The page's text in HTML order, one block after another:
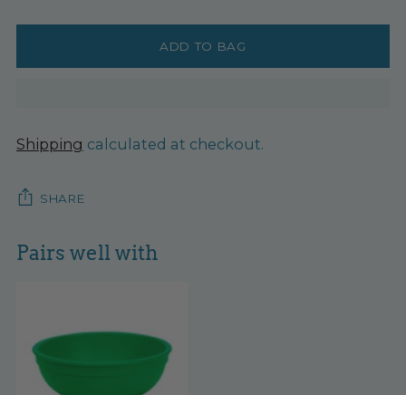
ADD TO BAG
Shipping calculated at checkout.
SHARE
Pairs well with